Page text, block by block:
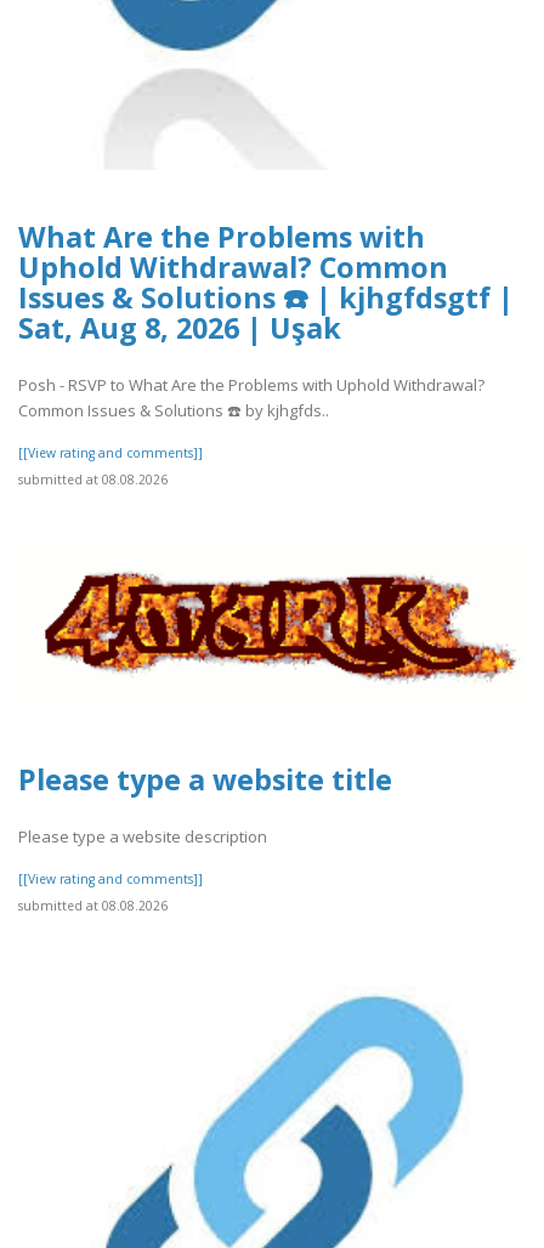
What Are the Problems with
Uphold Withdrawal? Common
Issues & Solutions ☎️ | kjhgfdsgtf |
Sat, Aug 8, 2026 | Uşak
Posh - RSVP to What Are the Problems with Uphold Withdrawal?
Common Issues & Solutions ☎️ by kjhgfds..
[[View rating and comments]]
submitted at 08.08.2026
Please type a website title
Please type a website description
[[View rating and comments]]
submitted at 08.08.2026